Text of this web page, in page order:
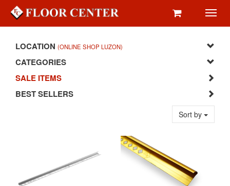
LOCATION (ONLINE SHOP LUZON)
CATEGORIES
SALE ITEMS
BEST SELLERS
Sort by